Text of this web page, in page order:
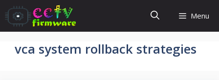
Skip
to
content
Menu
vca system rollback strategies